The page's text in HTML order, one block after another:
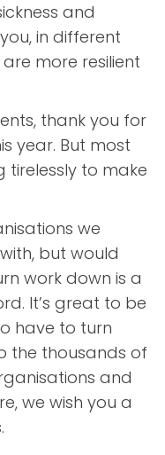
and
in different
more resilient
thank you for
year. But most
tirelessly to make
we
but would
work down is a
It’s great to be
have to turn
the thousands of
and
we wish you a